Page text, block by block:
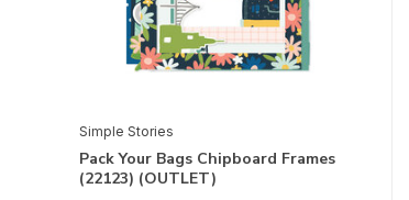
Simple Stories
Pack Your Bags Chipboard Frames
(22123) (OUTLET)